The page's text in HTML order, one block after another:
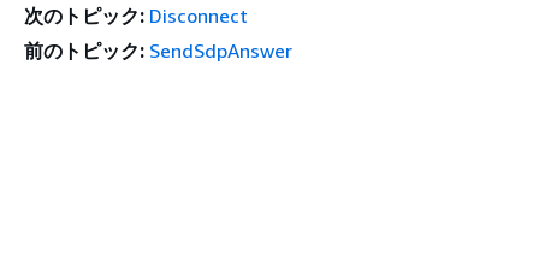
次のトピック: Disconnect
前のトピック: SendSdpAnswer